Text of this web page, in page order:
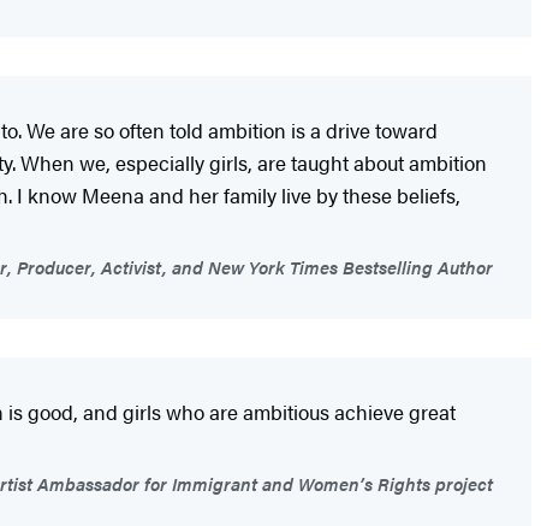
We are so often told ambition is a drive toward
When we, especially girls, are taught about ambition
I know Meena and her family live by these beliefs,
Producer, Activist, and New York Times Bestselling Author
good, and girls who are ambitious achieve great
Ambassador for Immigrant and Women’s Rights project